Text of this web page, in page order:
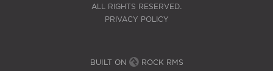
ALL RIGHTS RESERVED.
PRIVACY POLICY
BUILT ON ROCK RMS